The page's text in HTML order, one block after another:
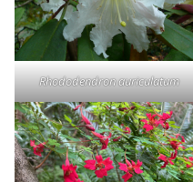
Rhododendron auriculatum